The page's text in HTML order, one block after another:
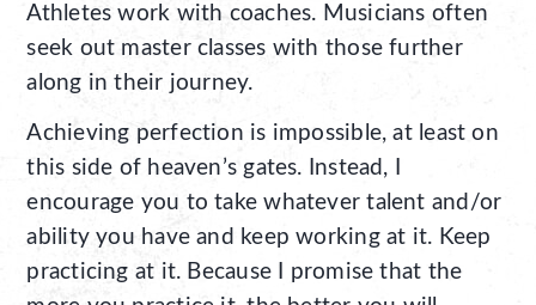
Athletes work with coaches. Musicians often
seek out master classes with those further
along in their journey.
Achieving perfection is impossible, at least on
this side of heaven’s gates. Instead, I
encourage you to take whatever talent and/or
ability you have and keep working at it. Keep
practicing at it. Because I promise that the